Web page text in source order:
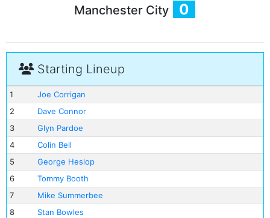
Manchester City 0
Starting Lineup
1
Joe Corrigan
2
Dave Connor
3
Glyn Pardoe
4
Colin Bell
5
George Heslop
6
Tommy Booth
7
Mike Summerbee
8
Stan Bowles